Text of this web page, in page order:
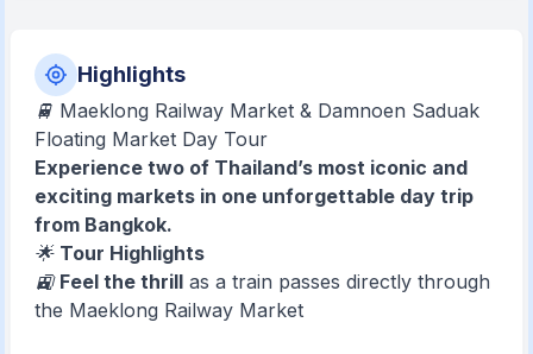
Highlights
🚆 Maeklong Railway Market & Damnoen Saduak
Floating Market Day Tour
Experience two of Thailand’s most iconic and
exciting markets in one unforgettable day trip
from Bangkok.
🌟 Tour Highlights
🚉 Feel the thrill as a train passes directly through
the Maeklong Railway Market